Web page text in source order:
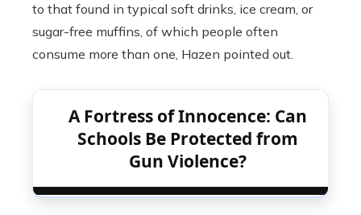
to that found in typical soft drinks, ice cream, or
sugar-free muffins, of which people often
consume more than one, Hazen pointed out.
A Fortress of Innocence: Can
Schools Be Protected from
Gun Violence?